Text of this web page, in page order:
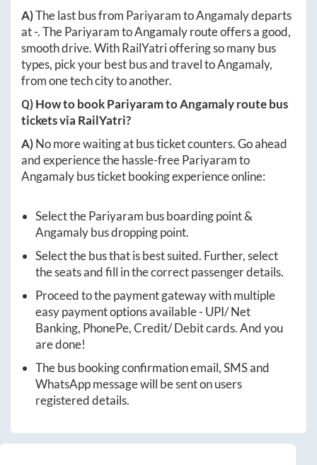
A)The last bus from PariyaramtoAngamalydeparts
at-. ThePariyaramtoAngamalyroute offers a good,
smooth drive. With RailYatri offering so many bus
types, pick your best bus and travel toAngamaly,
from one tech city to another.
Q) How to bookPariyaramtoAngamalyroute bus
tickets via RailYatri?
A)No more waiting at bus ticket counters. Go ahead
and experience the hassle-freePariyaramto
Angamalybus ticket booking experience online:
Select thePariyaram bus boarding point &
Angamalybus dropping point.
Select the bus that is best suited. Further, select
the seats and fill in the correct passenger details.
Proceed to the payment gateway with multiple
easy payment options available - UPI/ Net
Banking, PhonePe, Credit/ Debit cards. And you
are done!
The bus booking confirmation email, SMS and
WhatsApp message will be sent on users
registered details.